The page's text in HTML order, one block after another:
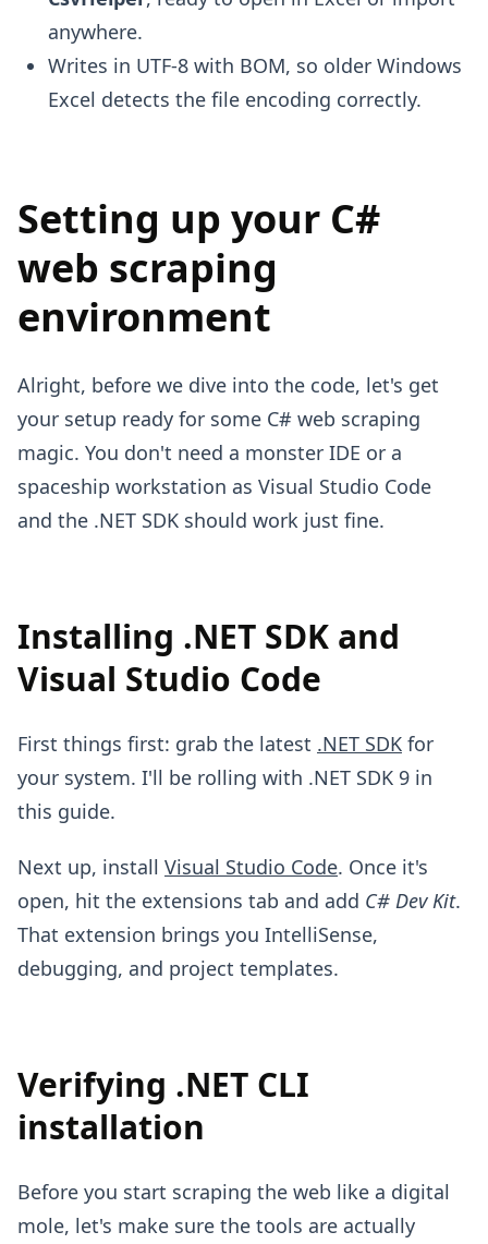
anywhere.
Writes in UTF-8 with BOM, so older Windows
Excel detects the file encoding correctly.
Setting up your C#
web scraping
environment
Alright, before we dive into the code, let's get
your setup ready for some C# web scraping
magic. You don't need a monster IDE or a
spaceship workstation as Visual Studio Code
and the .NET SDK should work just fine.
Installing .NET SDK and
Visual Studio Code
First things first: grab the latest .NET SDK for
your system. I'll be rolling with .NET SDK 9 in
this guide.
Next up, install Visual Studio Code. Once it's
open, hit the extensions tab and add C# Dev Kit.
That extension brings you IntelliSense,
debugging, and project templates.
Verifying .NET CLI
installation
Before you start scraping the web like a digital
mole, let's make sure the tools are actually